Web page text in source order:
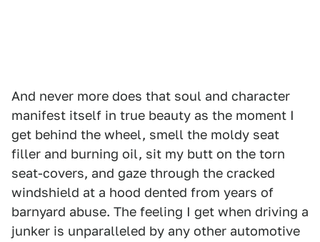
And never more does that soul and character
manifest itself in true beauty as the moment I
get behind the wheel, smell the moldy seat
filler and burning oil, sit my butt on the torn
seat-covers, and gaze through the cracked
windshield at a hood dented from years of
barnyard abuse. The feeling I get when driving a
junker is unparalleled by any other automotive